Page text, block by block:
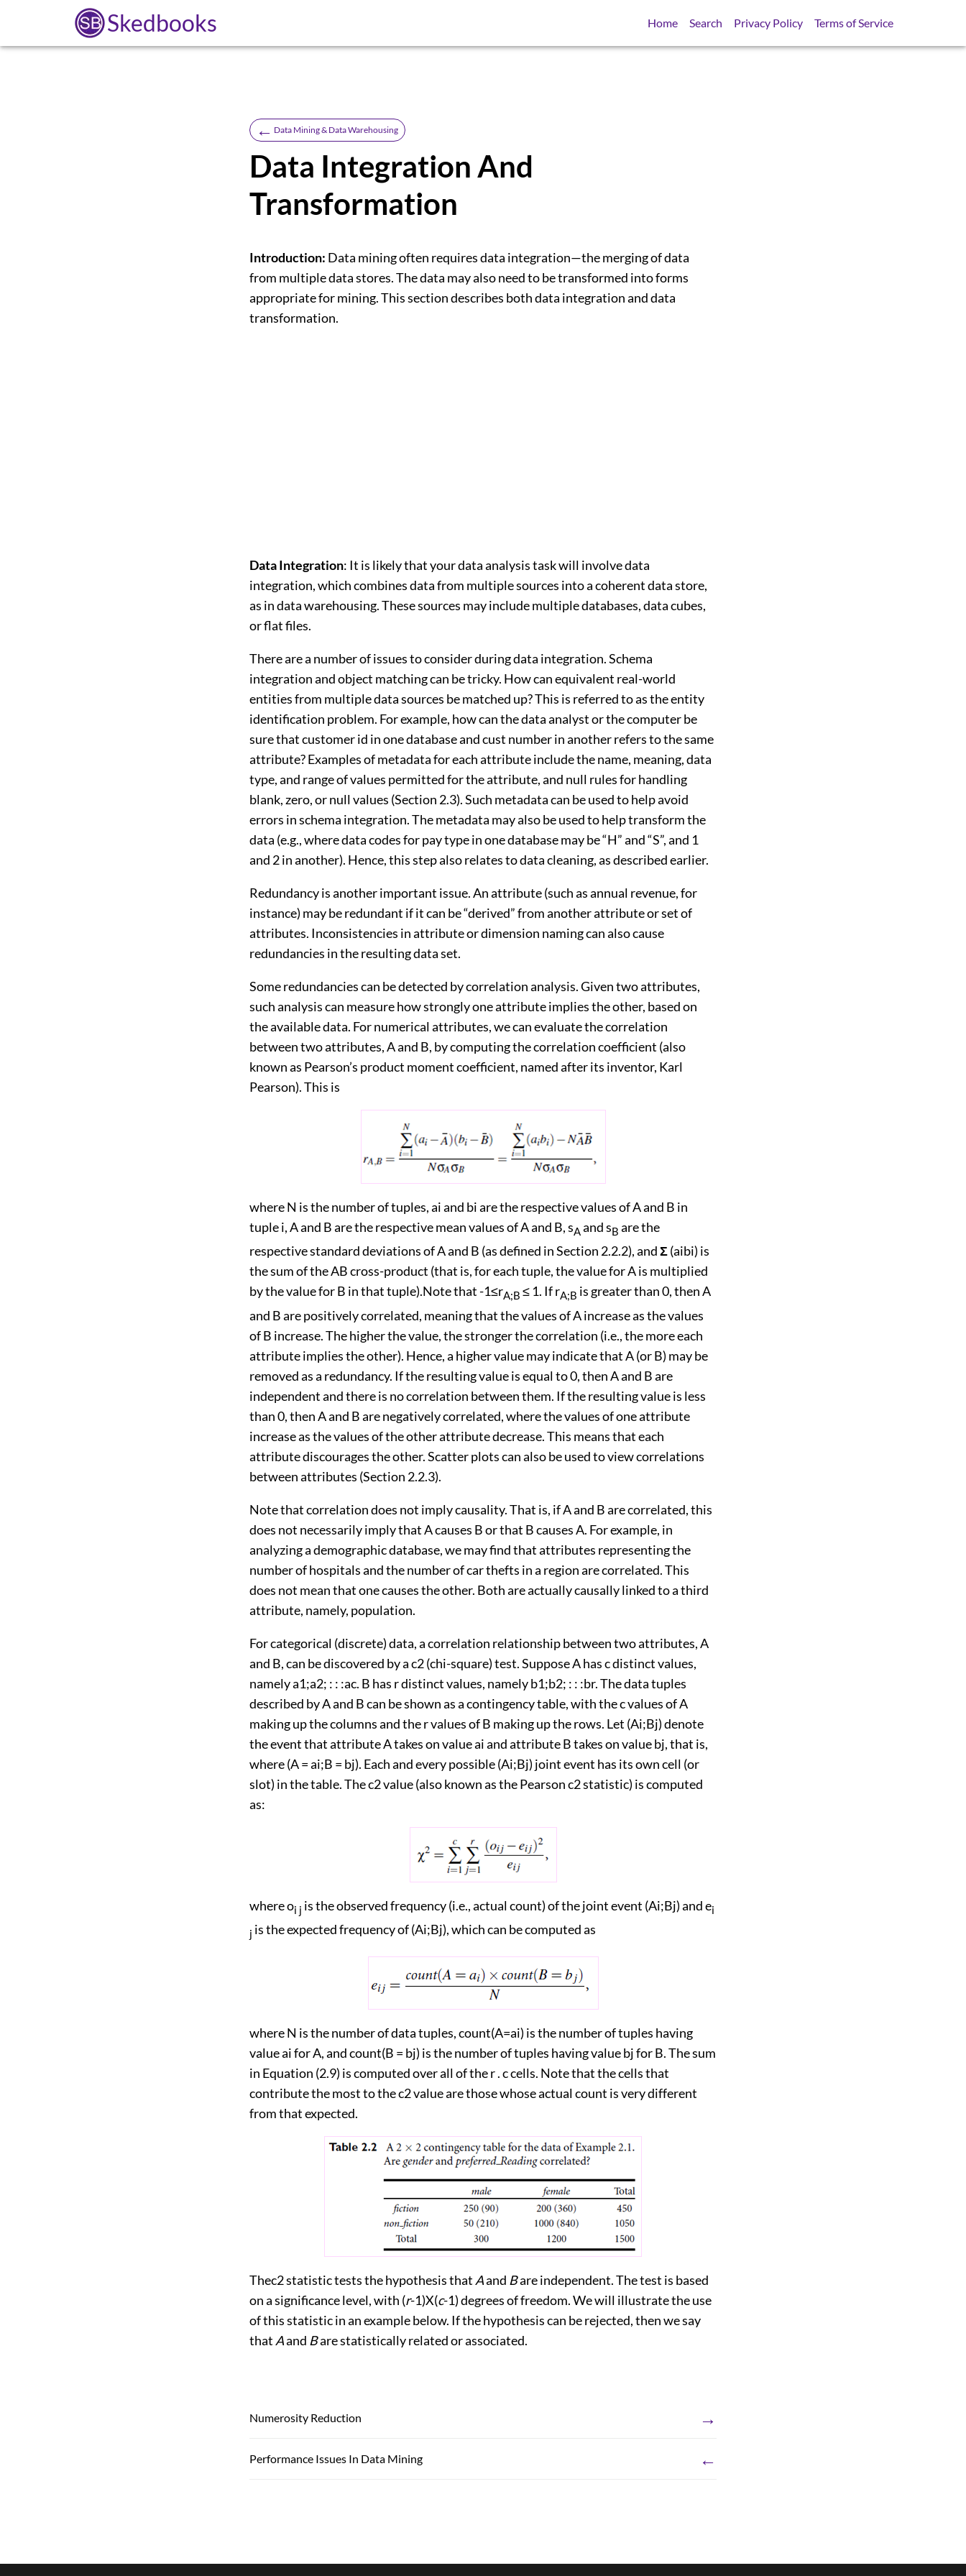
Skedbooks Home Search Privacy Policy Terms of Service
← Data Mining & Data Warehousing
Data Integration And
Transformation
Introduction: Data mining often requires data integration—the merging of data
from multiple data stores. The data may also need to be transformed into forms
appropriate for mining. This section describes both data integration and data
transformation.
Data Integration: It is likely that your data analysis task will involve data
integration, which combines data from multiple sources into a coherent data store,
as in data warehousing. These sources may include multiple databases, data cubes,
or flat files.
There are a number of issues to consider during data integration. Schema
integration and object matching can be tricky. How can equivalent real-world
entities from multiple data sources be matched up? This is referred to as the entity
identification problem. For example, how can the data analyst or the computer be
sure that customer id in one database and cust number in another refers to the same
attribute? Examples of metadata for each attribute include the name, meaning, data
type, and range of values permitted for the attribute, and null rules for handling
blank, zero, or null values (Section 2.3). Such metadata can be used to help avoid
errors in schema integration. The metadata may also be used to help transform the
data (e.g., where data codes for pay type in one database may be “H” and “S”, and 1
and 2 in another). Hence, this step also relates to data cleaning, as described earlier.
Redundancy is another important issue. An attribute (such as annual revenue, for
instance) may be redundant if it can be “derived” from another attribute or set of
attributes. Inconsistencies in attribute or dimension naming can also cause
redundancies in the resulting data set.
Some redundancies can be detected by correlation analysis. Given two attributes,
such analysis can measure how strongly one attribute implies the other, based on
the available data. For numerical attributes, we can evaluate the correlation
between two attributes, A and B, by computing the correlation coefficient (also
known as Pearson’s product moment coefficient, named after its inventor, Karl
Pearson). This is
where N is the number of tuples, ai and bi are the respective values of A and B in
tuple i, A and B are the respective mean values of A and B, sAand sB are the
respective standard deviations of A and B (as defined in Section 2.2.2), andΣ(aibi) is
the sum of the AB cross-product (that is, for each tuple, the value for A is multiplied
by the value for B in that tuple).Note that -1≤rA;B ≤ 1. If rA;B is greater than 0, then A
and B are positively correlated, meaning that the values of A increase as the values
of B increase. The higher the value, the stronger the correlation (i.e., the more each
attribute implies the other). Hence, a higher value may indicate that A (or B) may be
removed as a redundancy. If the resulting value is equal to 0, then A and B are
independent and there is no correlation between them. If the resulting value is less
than 0, then A and B are negatively correlated, where the values of one attribute
increase as the values of the other attribute decrease. This means that each
attribute discourages the other. Scatter plots can also be used to view correlations
between attributes (Section 2.2.3).
Note that correlation does not imply causality. That is, if A and B are correlated, this
does not necessarily imply that A causes B or that B causes A. For example, in
analyzing a demographic database, we may find that attributes representing the
number of hospitals and the number of car thefts in a region are correlated. This
does not mean that one causes the other. Both are actually causally linked to a third
attribute, namely, population.
For categorical (discrete) data, a correlation relationship between two attributes, A
and B, can be discovered by a c2 (chi-square) test. Suppose A has c distinct values,
namely a1;a2; : : :ac. B has r distinct values, namely b1;b2; : : :br. The data tuples
described by A and B can be shown as a contingency table, with the c values of A
making up the columns and the r values of B making up the rows. Let (Ai;Bj) denote
the event that attribute A takes on value ai and attribute B takes on value bj, that is,
where (A = ai;B = bj). Each and every possible (Ai;Bj) joint event has its own cell (or
slot) in the table. The c2 value (also known as the Pearson c2 statistic) is computed
as:
where oi j is the observed frequency (i.e., actual count) of the joint event (Ai;Bj) and ei
j is the expected frequency of (Ai;Bj), which can be computed as
where N is the number of data tuples, count(A=ai) is the number of tuples having
value ai for A, and count(B = bj) is the number of tuples having value bj for B. The sum
in Equation (2.9) is computed over all of the r . c cells. Note that the cells that
contribute the most to the c2 value are those whose actual count is very different
from that expected.
Thec2 statistic tests the hypothesis that Aand Bare independent. The test is based
on a significance level, with (r-1)X(c-1) degrees of freedom. We will illustrate the use
of this statistic in an example below. If the hypothesis can be rejected, then we say
that Aand Bare statistically related or associated.
Numerosity Reduction →
Performance Issues In Data Mining ←